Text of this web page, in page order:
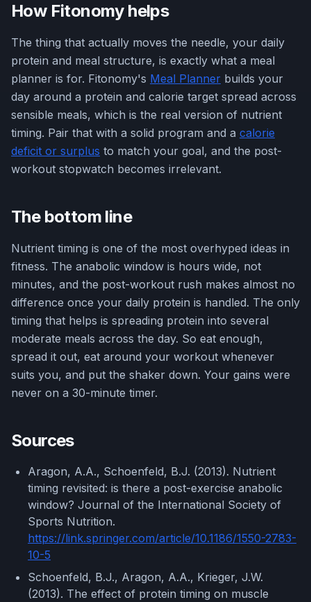
How Fitonomy helps
The thing that actually moves the needle, your daily
protein and meal structure, is exactly what a meal
planner is for. Fitonomy's Meal Planner builds your
day around a protein and calorie target spread across
sensible meals, which is the real version of nutrient
timing. Pair that with a solid program and a calorie
deficit or surplus to match your goal, and the post-
workout stopwatch becomes irrelevant.
The bottom line
Nutrient timing is one of the most overhyped ideas in
fitness. The anabolic window is hours wide, not
minutes, and the post-workout rush makes almost no
difference once your daily protein is handled. The only
timing that helps is spreading protein into several
moderate meals across the day. So eat enough,
spread it out, eat around your workout whenever
suits you, and put the shaker down. Your gains were
never on a 30-minute timer.
Sources
Aragon, A.A., Schoenfeld, B.J. (2013). Nutrient
timing revisited: is there a post-exercise anabolic
window? Journal of the International Society of
Sports Nutrition.
https://link.springer.com/article/10.1186/1550-2783-
10-5
Schoenfeld, B.J., Aragon, A.A., Krieger, J.W.
(2013). The effect of protein timing on muscle